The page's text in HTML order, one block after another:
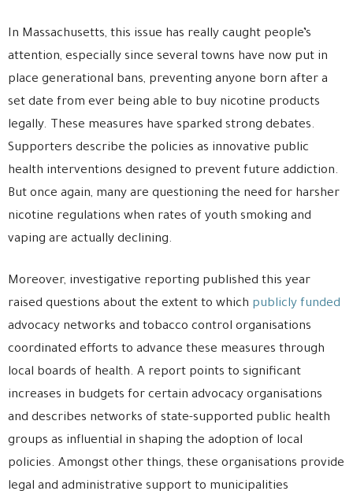
In Massachusetts, this issue has really caught people’s
attention, especially since several towns have now put in
place generational bans, preventing anyone born after a
set date from ever being able to buy nicotine products
legally. These measures have sparked strong debates.
Supporters describe the policies as innovative public
health interventions designed to prevent future addiction.
But once again, many are questioning the need for harsher
nicotine regulations when rates of youth smoking and
vaping are actually declining.
Moreover, investigative reporting published this year
raised questions about the extent to which publicly funded
advocacy networks and tobacco control organisations
coordinated efforts to advance these measures through
local boards of health. A report points to significant
increases in budgets for certain advocacy organisations
and describes networks of state-supported public health
groups as influential in shaping the adoption of local
policies. Amongst other things, these organisations provide
legal and administrative support to municipalities